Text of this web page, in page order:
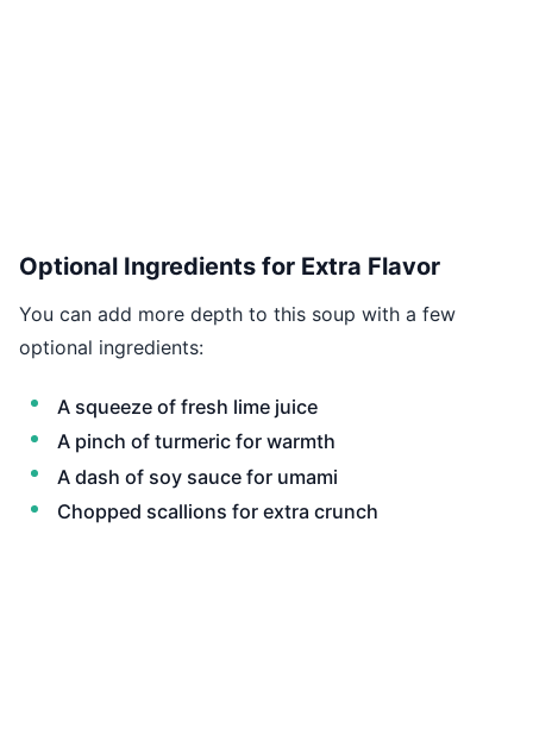
Optional Ingredients for Extra Flavor
You can add more depth to this soup with a few
optional ingredients:
A squeeze of fresh lime juice
A pinch of turmeric for warmth
A dash of soy sauce for umami
Chopped scallions for extra crunch